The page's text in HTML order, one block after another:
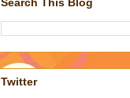
Twitter